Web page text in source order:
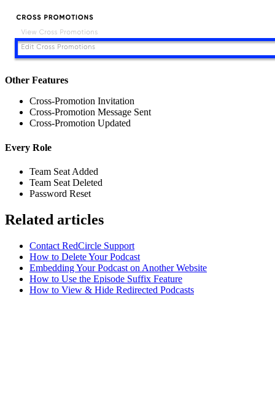
Other Features
Cross-Promotion Invitation
Cross-Promotion Message Sent
Cross-Promotion Updated
Every Role
Team Seat Added
Team Seat Deleted
Password Reset
Related articles
Contact RedCircle Support
How to Delete Your Podcast
Embedding Your Podcast on Another Website
How to Use the Episode Suffix Feature
How to View & Hide Redirected Podcasts